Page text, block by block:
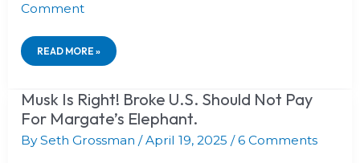
Comment
NJ
WHEN
6
POWER
PLANTS.BEACH
REPLENISHMENT
READ MORE »
Musk Is Right! Broke U.S. Should Not Pay
For Margate’s Elephant.
BySeth Grossman /April 19, 2025 /6 Comments
MUSK
RIGHT!
BROKE